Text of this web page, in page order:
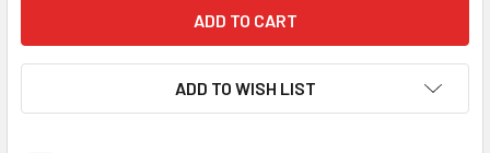
ADD TO WISH LIST